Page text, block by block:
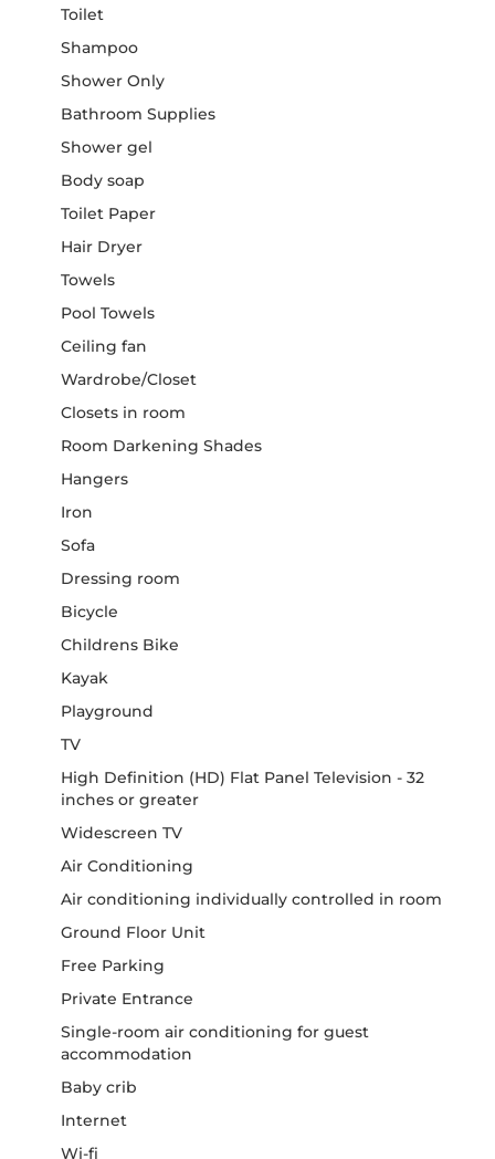
Toilet
Shampoo
Shower Only
Bathroom Supplies
Shower gel
Body soap
Toilet Paper
Hair Dryer
Towels
Pool Towels
Ceiling fan
Wardrobe/Closet
Closets in room
Room Darkening Shades
Hangers
Iron
Sofa
Dressing room
Bicycle
Childrens Bike
Kayak
Playground
TV
High Definition (HD) Flat Panel Television - 32
inches or greater
Widescreen TV
Air Conditioning
Air conditioning individually controlled in room
Ground Floor Unit
Free Parking
Private Entrance
Single-room air conditioning for guest
accommodation
Baby crib
Internet
Wi-fi